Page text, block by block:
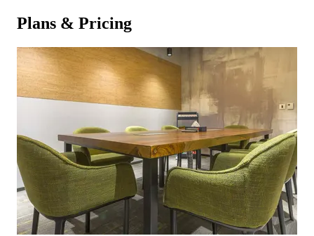
Plans & Pricing